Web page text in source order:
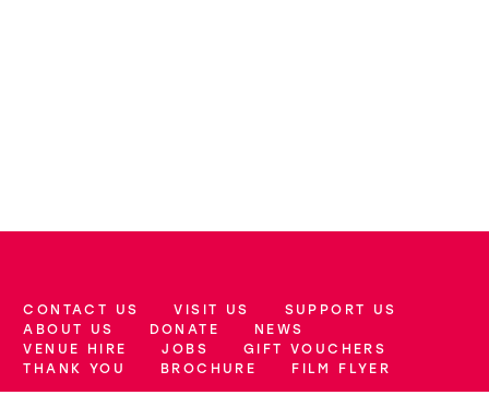
More Site Pages
CONTACT US VISIT US
SUPPORT US
ABOUT US
DONATE
NEWS
VENUE HIRE
JOBS
GIFT VOUCHERS
THANK YOU
BROCHURE FILM FLYER